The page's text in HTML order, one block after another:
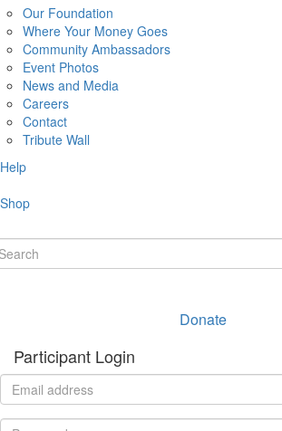
Our Foundation
Where Your Money Goes
Community Ambassadors
Event Photos
News and Media
Careers
Contact
Tribute Wall
Help
Shop
Donate
Participant Login